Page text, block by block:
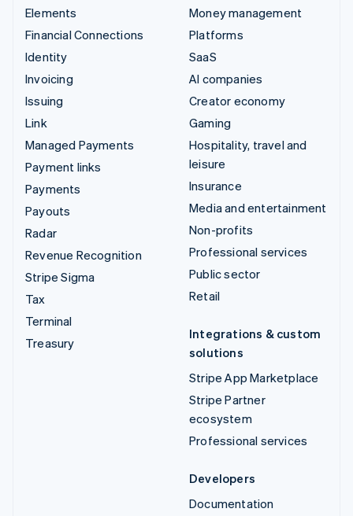
Elements
Financial Connections
Identity
Invoicing
Issuing
Link
Managed Payments
Payment links
Payments
Payouts
Radar
Revenue Recognition
Stripe Sigma
Tax
Terminal
Treasury
Money management
Platforms
SaaS
AI companies
Creator economy
Gaming
Hospitality, travel and
leisure
Insurance
Media and entertainment
Non-profits
Professional services
Public sector
Retail
Integrations & custom
solutions
Stripe App Marketplace
Stripe Partner
ecosystem
Professional services
Developers
Documentation